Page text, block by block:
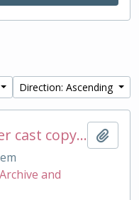
Direction: Ascending
Macedonia Philip II stater cast copy in base silver
and